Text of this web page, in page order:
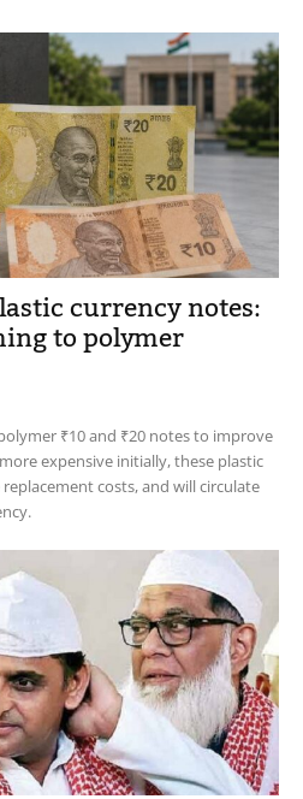
currency notes:
to polymer
₹10 and ₹20 notes to improve
expensive initially, these plastic
costs, and will circulate